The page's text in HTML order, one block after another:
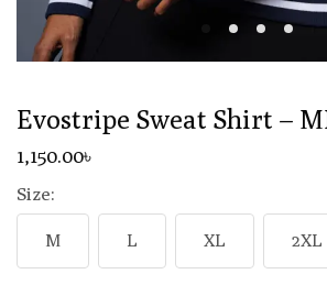
Evostripe Sweat Shirt –
1,150.00৳
Size:
M L XL 2XL